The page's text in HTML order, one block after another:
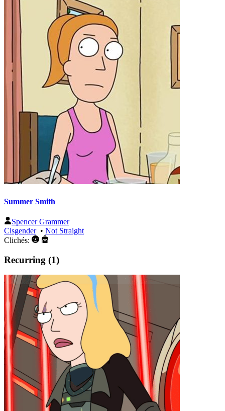
Summer Smith
Spencer Grammer
Cisgender• Not Straight
Clichés:
Recurring (1)